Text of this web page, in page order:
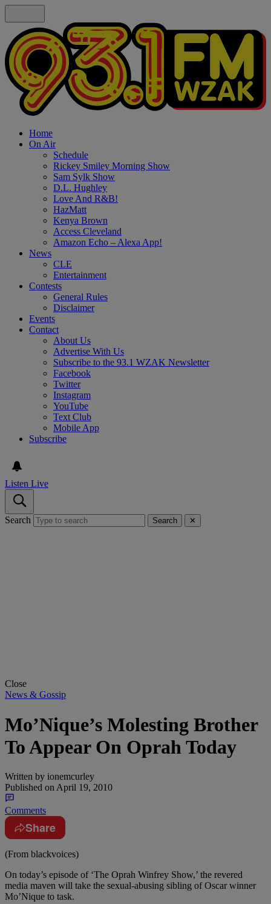
Home
On Air
Schedule
Rickey Smiley Morning Show
Sam Sylk Show
D.L. Hughley
Love And R&B!
HazMatt
Kenya Brown
Access Cleveland
Amazon Echo – Alexa App!
News
CLE
Entertainment
Contests
General Rules
Disclaimer
Events
Contact
About Us
Advertise With Us
Subscribe to the 93.1 WZAK Newsletter
Facebook
Twitter
Instagram
YouTube
Text Club
Mobile App
Subscribe
Listen Live
Search Search ✕
Close
News & Gossip
Mo’Nique’s Molesting Brother
To Appear On Oprah Today
Written by ionemcurley
Published on April 19, 2010
Comments
Share
(From blackvoices)
On today’s episode of ‘The Oprah Winfrey Show,’ the revered
media maven will take the sexual-abusing sibling of Oscar winner
Mo’Nique to task.